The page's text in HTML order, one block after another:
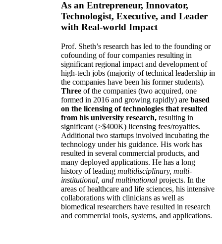
As an Entrepreneur, Innovator,
Technologist, Executive, and Leader
with Real-world Impact
Prof. Sheth’s research has led to the founding or
cofounding of four companies resulting in
significant regional impact and development of
high-tech jobs (majority of technical leadership in
the companies have been his former students).
Three of the companies (two acquired, one
formed in 2016 and growing rapidly) are based
on the licensing of technologies that resulted
from his university research, resulting in
significant (>$400K) licensing fees/royalties.
Additional two startups involved incubating the
technology under his guidance. His work has
resulted in several commercial products, and
many deployed applications. He has a long
history of leading multidisciplinary, multi-
institutional, and multinational projects. In the
areas of healthcare and life sciences, his intensive
collaborations with clinicians as well as
biomedical researchers have resulted in research
and commercial tools, systems, and applications.